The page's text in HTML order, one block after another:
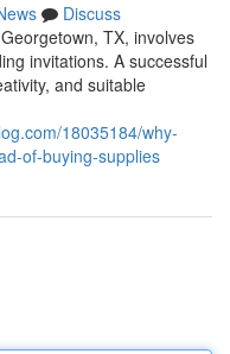
Discuss
TX, involves
invitations. A successful
and suitable
18035184/why-
of-buying-supplies